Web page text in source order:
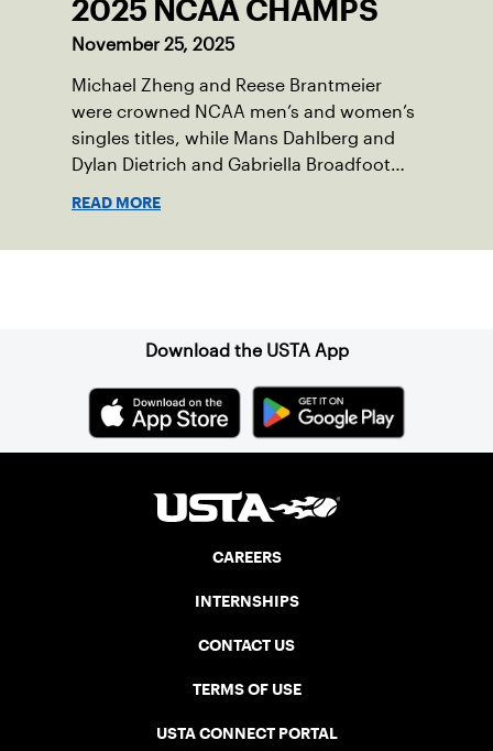
2025 NCAA CHAMPS
November 25, 2025
Michael Zheng and Reese Brantmeier
were crowned NCAA men’s and women’s
singles titles, while Mans Dahlberg and
Dylan Dietrich and Gabriella Broadfoot
READ MORE
Download the USTA App
CAREERS
INTERNSHIPS
CONTACT US
TERMS OF USE
USTA CONNECT PORTAL